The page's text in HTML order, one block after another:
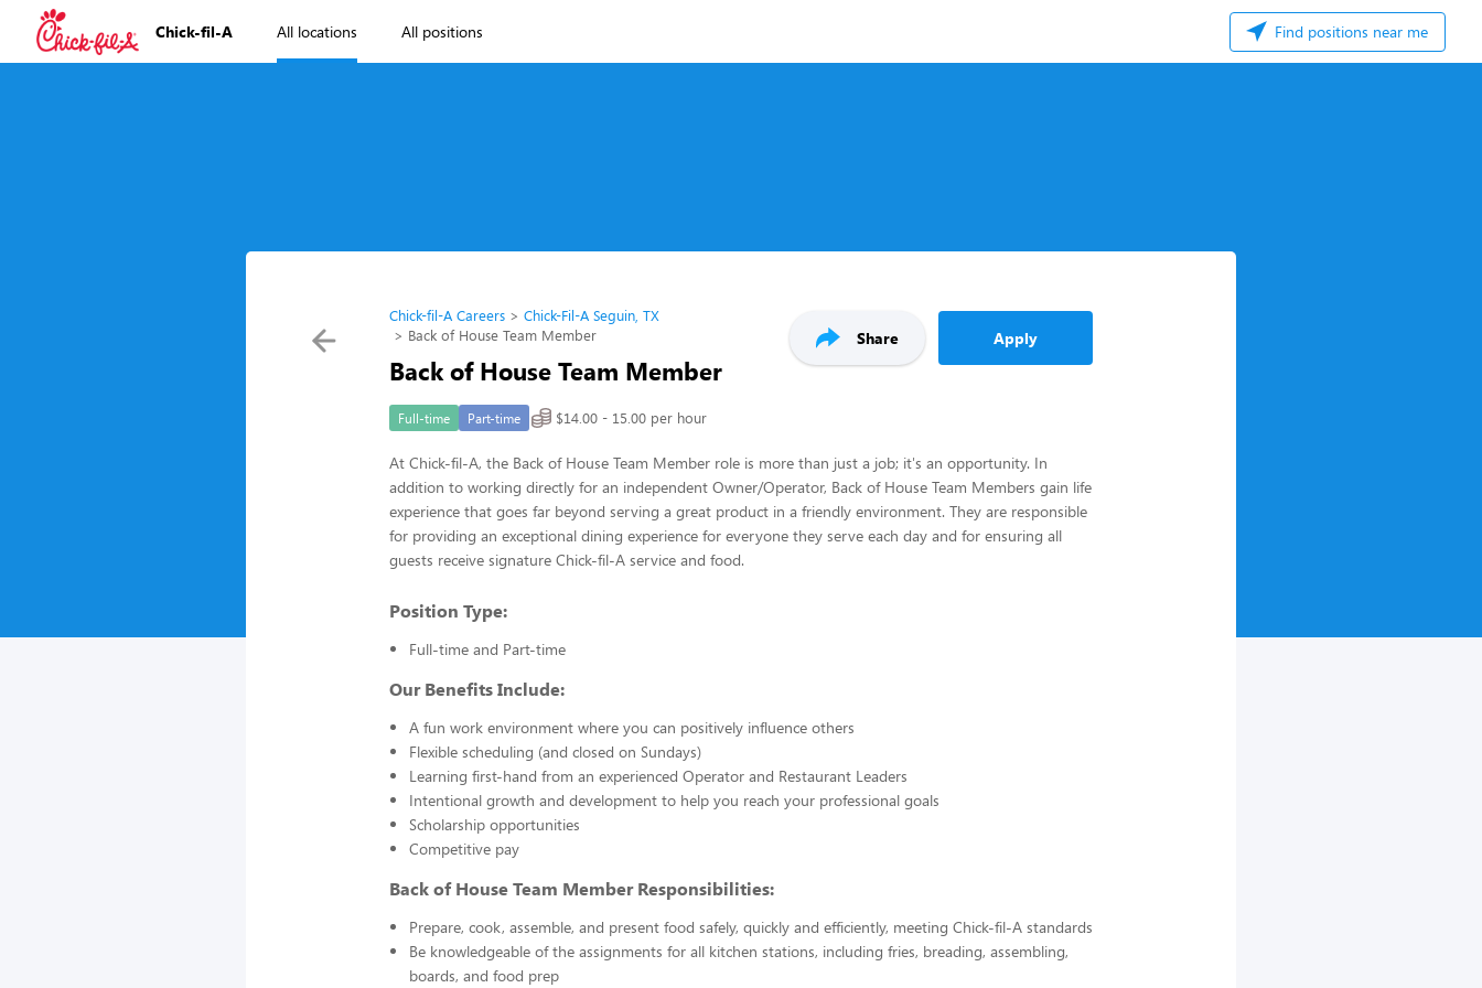
Chick-fil-A All locations All positions Find positions near me
Chick-fil-A Careers
Chick-Fil-A Seguin, TX
Back of House Team Member
Back of House Team Member
Share Apply
Full-time Part-time $14.00 - 15.00 per hour
At Chick-fil-A, the Back of House Team Member role is more than just a job; it's an opportunity. In
addition to working directly for an independent Owner/Operator, Back of House Team Members gain life
experience that goes far beyond serving a great product in a friendly environment. They are responsible
for providing an exceptional dining experience for everyone they serve each day and for ensuring all
guests receive signature Chick-fil-A service and food.
Position Type:
Full-time and Part-time
Our Benefits Include:
A fun work environment where you can positively influence others
Flexible scheduling (and closed on Sundays)
Learning first-hand from an experienced Operator and Restaurant Leaders
Intentional growth and development to help you reach your professional goals
Scholarship opportunities
Competitive pay
Back of House Team Member Responsibilities:
Prepare, cook, assemble, and present food safely, quickly and efficiently, meeting Chick-fil-A standards
Be knowledgeable of the assignments for all kitchen stations, including fries, breading, assembling,
boards, and food prep